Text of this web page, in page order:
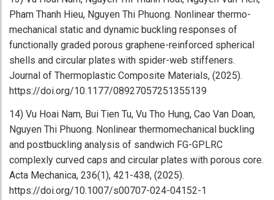
Pham Thanh Hieu, Nguyen Thi Phuong. Nonlinear thermo-
mechanical static and dynamic buckling responses of
functionally graded porous graphene-reinforced spherical
shells and circular plates with spider-web stiffeners.
Journal of Thermoplastic Composite Materials, (2025).
https://doi.org/10.1177/08927057251355139
14) Vu Hoai Nam, Bui Tien Tu, Vu Tho Hung, Cao Van Doan,
Nguyen Thi Phuong. Nonlinear thermomechanical buckling
and postbuckling analysis of sandwich FG-GPLRC
complexly curved caps and circular plates with porous core.
Acta Mechanica, 236(1), 421-438, (2025).
https://doi.org/10.1007/s00707-024-04152-1